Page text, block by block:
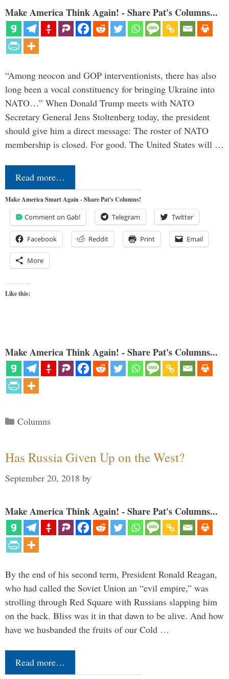
Make America Think Again! - Share Pat's Columns...
“Among neocon and GOP interventionists, there has also
long been a vocal constituency for bringing Ukraine into
NATO…” When Donald Trump meets with NATO
Secretary General Jens Stoltenberg today, the president
should give him a direct message: The roster of NATO
membership is closed. For good. The United States will …
Read more…
Make America Smart Again - Share Pat's Columns!
Comment on Gab! Telegram Twitter
Facebook Reddit Print Email
More
Like this:
Make America Think Again! - Share Pat's Columns...
Categories
Columns
Has Russia Given Up on the West?
September 20, 2018 by
Make America Think Again! - Share Pat's Columns...
By the end of his second term, President Ronald Reagan,
who had called the Soviet Union an “evil empire,” was
strolling through Red Square with Russians slapping him
on the back. Bliss was it in that dawn to be alive. And how
have we husbanded the fruits of our Cold …
Read more…